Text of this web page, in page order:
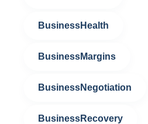
BusinessHealth
BusinessMargins
BusinessNegotiation
BusinessRecovery